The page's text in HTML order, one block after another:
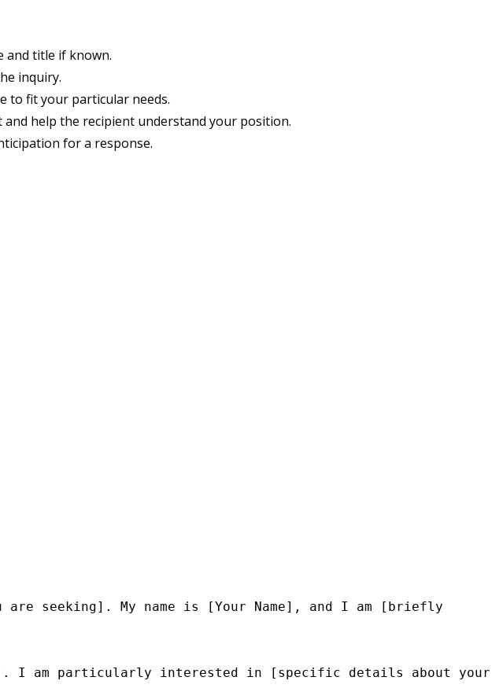
and title if known.
inquiry.
to fit your particular needs.
help the recipient understand your position.
for a response.
seeking]. My name is [Your Name], and I am [briefly
I am particularly interested in [specific details about your